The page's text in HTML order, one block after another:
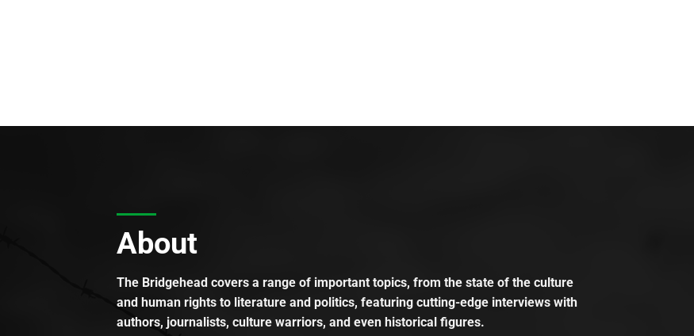
About
The Bridgehead covers a range of important topics, from the state of the culture
and human rights to literature and politics, featuring cutting-edge interviews with
authors, journalists, culture warriors, and even historical figures.